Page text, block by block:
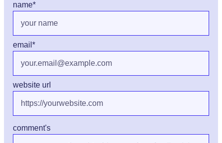
comment's
name*
email *
website url